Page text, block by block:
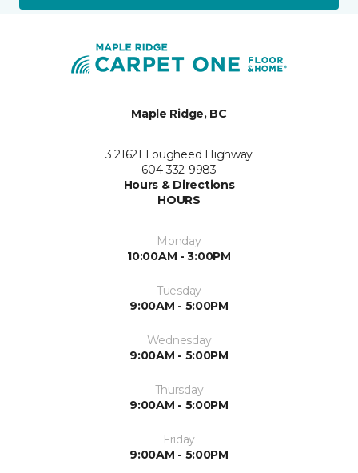
Maple Ridge, BC
3 21621 Lougheed Highway
604-332-9983
Hours & Directions
HOURS
Monday
10:00AM - 3:00PM
Tuesday
9:00AM - 5:00PM
Wednesday
9:00AM - 5:00PM
Thursday
9:00AM - 5:00PM
Friday
9:00AM - 5:00PM